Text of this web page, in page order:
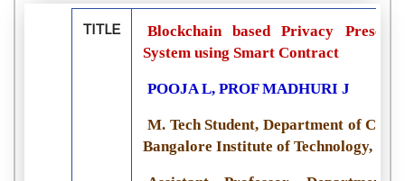
TITLE
Blockchain based Privacy
System using Smart Contract
POOJA L, PROF MADHURI J
M. Tech Student, Department of
Bangalore Institute of Technology,